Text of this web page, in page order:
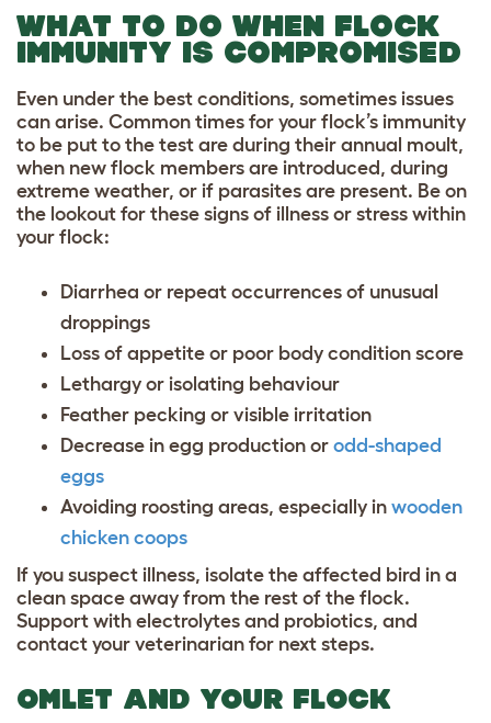
WHAT TO DO WHEN FLOCK
IMMUNITY IS COMPROMISED
Even under the best conditions, sometimes issues
can arise. Common times for your flock’s immunity
to be put to the test are during their annual moult,
when new flock members are introduced, during
extreme weather, or if parasites are present. Be on
the lookout for these signs of illness or stress within
your flock:
Diarrhea or repeat occurrences of unusual
droppings
Loss of appetite or poor body condition score
Lethargy or isolating behaviour
Feather pecking or visible irritation
Decrease in egg production or odd-shaped
eggs
Avoiding roosting areas, especially in wooden
chicken coops
If you suspect illness, isolate the affected bird in a
clean space away from the rest of the flock.
Support with electrolytes and probiotics, and
contact your veterinarian for next steps.
OMLET AND YOUR FLOCK